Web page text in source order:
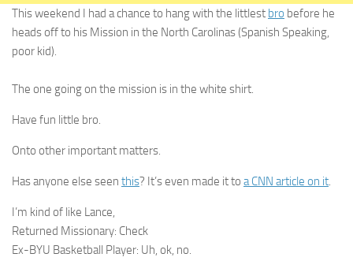
This weekend I had a chance to hang with the littlest bro before he
heads off to his Mission in the North Carolinas (Spanish Speaking,
poor kid).
The one going on the mission is in the white shirt.
Have fun little bro.
Onto other important matters.
Has anyone else seen this? It’s even made it to a CNN article on it.
I’m kind of like Lance,
Returned Missionary: Check
Ex-BYU Basketball Player: Uh, ok, no.